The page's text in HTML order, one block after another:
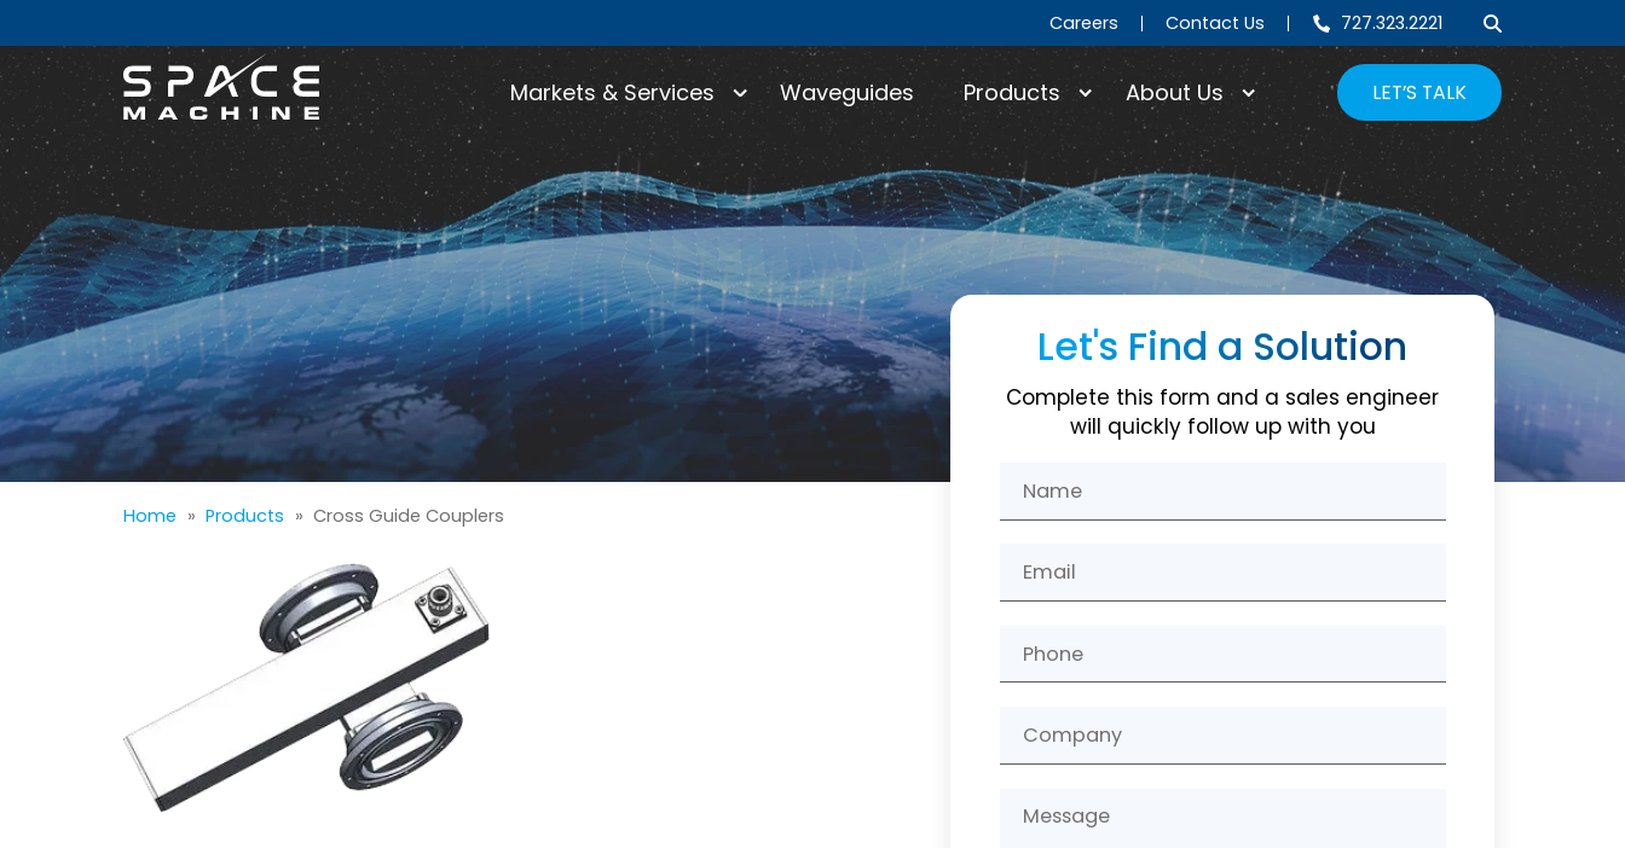
Careers Contact Us 727.323.2221
Markets & Services Waveguides Products About Us LET’S TALK
Cross Guide Couplers
Home » Products » Cross Guide Couplers
Let's Find a Solution
Complete this form and a sales engineer
will quickly follow up with you